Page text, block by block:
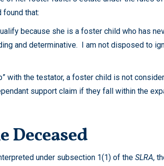
found that:
because she is a foster child who has
and determinative. I am not disposed to
with the testator, a foster child is not
support claim if they fall within the
Deceased
under subsection 1(1) of the SLRA,